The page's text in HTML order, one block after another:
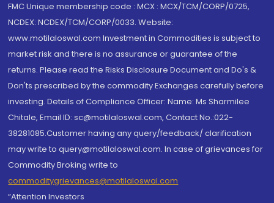
FMC Unique membership code : MCX : MCX/TCM/CORP/0725,
NCDEX: NCDEX/TCM/CORP/0033. Website:
www.motilaloswal.com Investment in Commodities is subject to
market risk and there is no assurance or guarantee of the
returns. Please read the Risks Disclosure Document and Do's &
Don'ts prescribed by the commodity Exchanges carefully before
investing. Details of Compliance Officer: Name: Ms Sharmilee
Chitale, Email ID: sc@motilaloswal.com, Contact No.:022-
38281085.Customer having any query/feedback/ clarification
may write to query@motilaloswal.com. In case of grievances for
Commodity Broking write to
commoditygrievances@motilaloswal.com
“Attention Investors